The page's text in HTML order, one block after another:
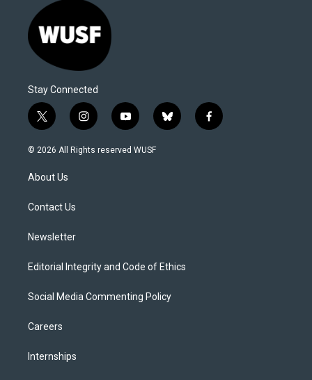
Stay Connected
t
w
i
t
e
i
n
s
y
o
u
b
l
f
a
© 2026 All Rights reserved WUSF
About Us
Contact Us
Newsletter
Editorial Integrity and Code of Ethics
Social Media Commenting Policy
Careers
Internships